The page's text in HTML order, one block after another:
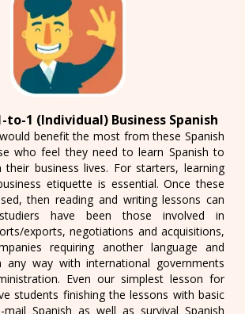
to-1 (Individual) Business Spanish
benefit the most from these Spanish
who feel they need to learn Spanish to
business lives. For starters, learning
etiquette is essential. Once these
then reading and writing lessons can
have been those involved in
exports, negotiations and acquisitions,
requiring another language and
any way with international governments
Even our simplest lesson for
students finishing the lessons with basic
Spanish as well as survival Spanish